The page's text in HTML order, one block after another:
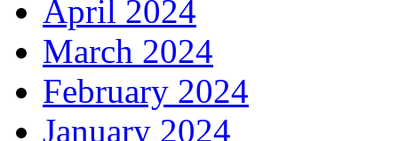
April 2024
March 2024
February 2024
January 2024